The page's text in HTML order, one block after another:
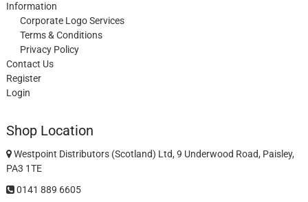
Information
Corporate Logo Services
Terms & Conditions
Privacy Policy
Contact Us
Register
Login
Shop Location
Westpoint Distributors (Scotland) Ltd, 9 Underwood Road, Paisley,
PA3 1TE
0141 889 6605